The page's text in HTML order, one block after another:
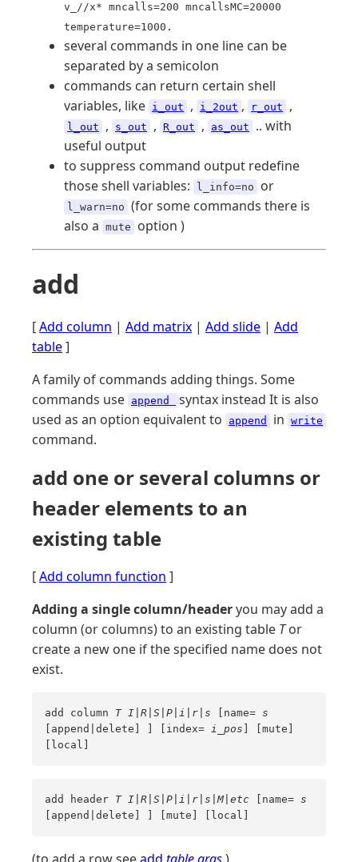
v_//x* mncalls=200 mncallsMC=20000
temperature=1000.
several commands in one line can be
separated by a semicolon
commands can return certain shell
variables, like i_out , i_2out , r_out ,
l_out , s_out , R_out , as_out
.. with
useful output
to suppress command output redefine
those shell variables:
l_info=no or
l_warn=no (for some commands there is
also a mute option )
add
[Add column | Add matrix | Add slide | Add
table]
A family of commands adding things. Some
commands use append
syntax instead It is also
used as an option equivalent to
append in write
command.
add one or several columns or
header elements to an
existing table
[Add column function ]
Adding a single column/headeryou may add a
column (or columns) to an existing table Tor
create a new one if the specified name does not
exist.
add column T I|R|S|P|i|r|s [name= s
[append|delete] ] [index= i_pos ] [mute]
[local]
add header T I|R|S|P|i|r|s|M|etc [name= s
[append|delete] ] [mute] [local]